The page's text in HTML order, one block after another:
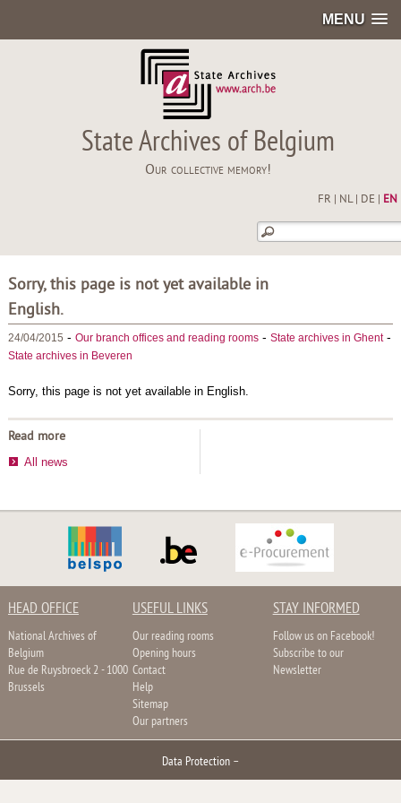
MENU
State Archives of Belgium
Our collective memory!
FR NL| DE EN
Sorry, this page is not yet available in
English.
24/04/2015 - Our branch offices and reading rooms- State archives in Ghent-
State archives in Beveren
Sorry, this page is not yet available in English.
Read more
All news
HEAD OFFICE
National Archives of
Belgium
Rue de Ruysbroeck 2 - 1000
Brussels
USEFUL LINKS
Our reading rooms
Opening hours
Contact
Help
Sitemap
Our partners
STAY INFORMED
Follow us on Facebook!
Subscribe to our
Newsletter
Data Protection –